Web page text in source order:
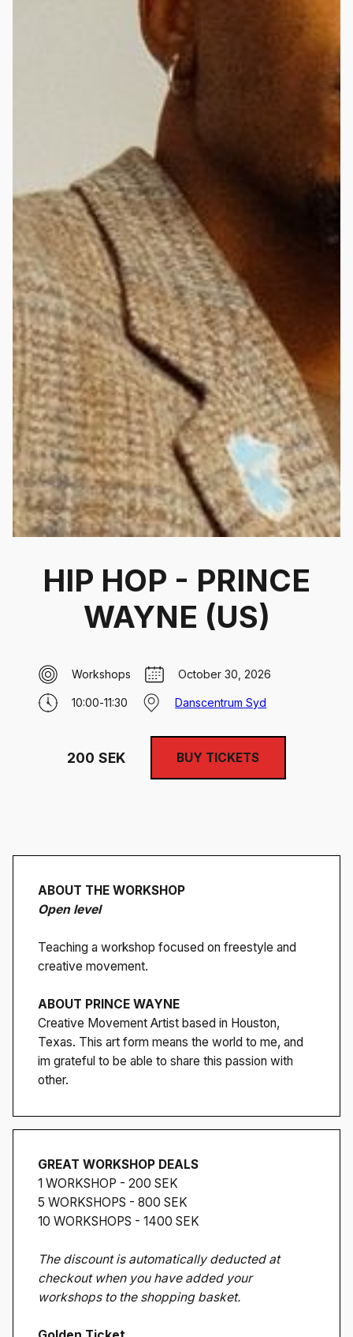
HIP HOP - PRINCE
WAYNE (US)
Workshops October 30, 2026
10:00-11:30 Danscentrum Syd
200 SEK BUY TICKETS
ABOUT THE WORKSHOP
Open level
Teaching a workshop focused on freestyle and
creative movement.
ABOUT PRINCE WAYNE
Creative Movement Artist based in Houston,
Texas. This art form means the world to me, and
im grateful to be able to share this passion with
other.
GREAT WORKSHOP DEALS
1 WORKSHOP - 200 SEK
5 WORKSHOPS - 800 SEK
10 WORKSHOPS - 1400 SEK
The discount is automatically deducted at
checkout when you have added your
workshops to the shopping basket.